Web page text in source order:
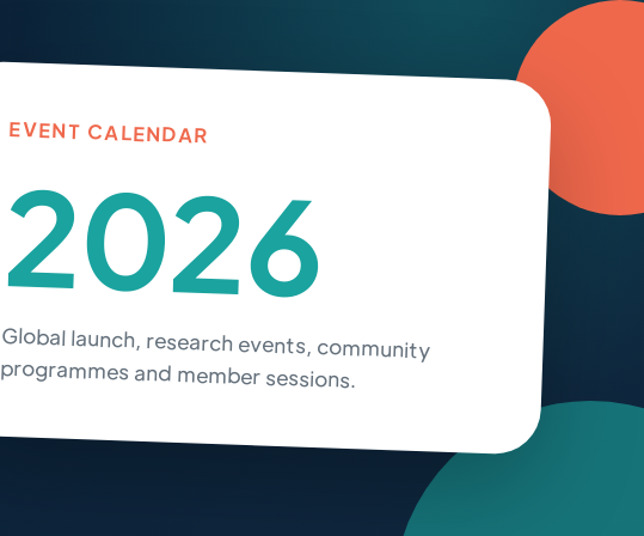
EVENT CALENDAR
2026
Global launch, research events, community
programmes and member sessions.